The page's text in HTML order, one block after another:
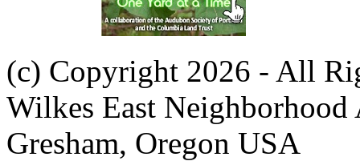
(c) Copyright 2026 - All
Wilkes East Neighborhood
Gresham, Oregon USA